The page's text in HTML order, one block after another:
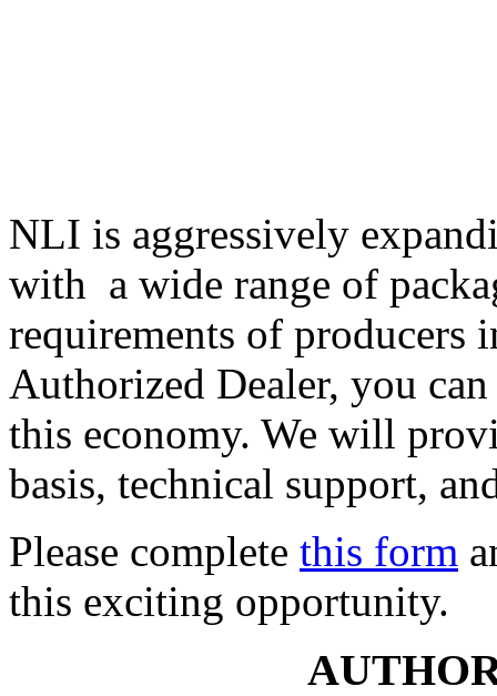
NLI is aggressively
with a wide range of
requirements of producers
Authorized Dealer, you
this economy. We will
basis, technical support,
Please complete this form
this exciting opportunity.